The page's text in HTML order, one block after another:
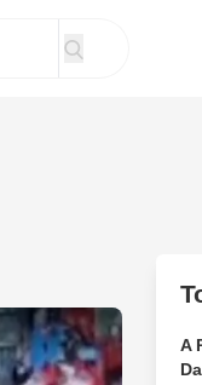
Customers
A